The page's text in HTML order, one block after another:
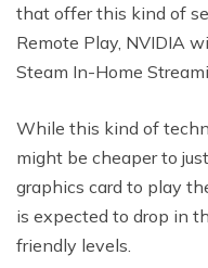
that offer this kind of
Remote Play, NVIDIA
Steam In-Home
While this kind of
might be cheaper to
graphics card to play
is expected to drop in
friendly levels.